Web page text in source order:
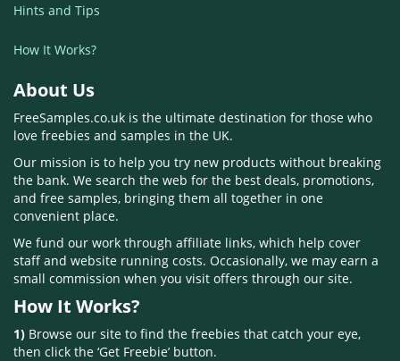
Hints and Tips
How It Works?
About Us
FreeSamples.co.uk is the ultimate destination for those who
love freebies and samples in the UK.
Our mission is to help you try new products without breaking
the bank. We search the web for the best deals, promotions,
and free samples, bringing them all together in one
convenient place.
We fund our work through affiliate links, which help cover
staff and website running costs. Occasionally, we may earn a
small commission when you visit offers through our site.
How It Works?
1) Browse our site to find the freebies that catch your eye,
then click the ‘Get Freebie’ button.